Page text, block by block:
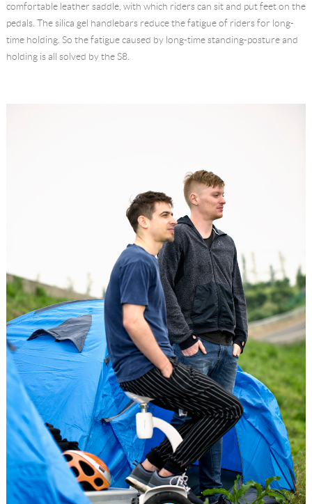
comfortable leather saddle, with which riders can sit and put feet on the
pedals. The silica gel handlebars reduce the fatigue of riders for long-
time holding. So the fatigue caused by long-time standing-posture and
holding is all solved by the S8.